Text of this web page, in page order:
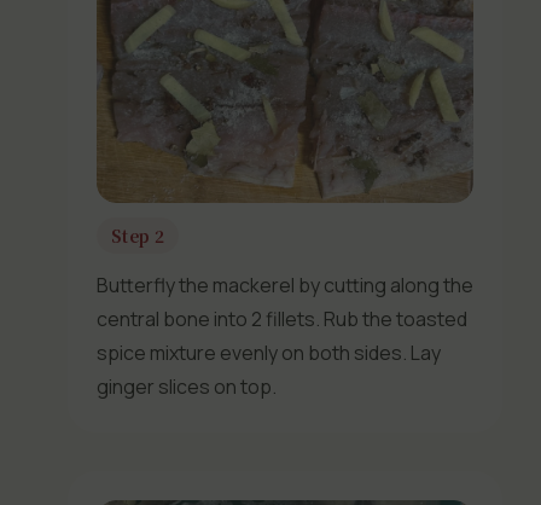
Step 2
Butterfly the mackerel by cutting along the
central bone into 2 fillets. Rub the toasted
spice mixture evenly on both sides. Lay
ginger slices on top.